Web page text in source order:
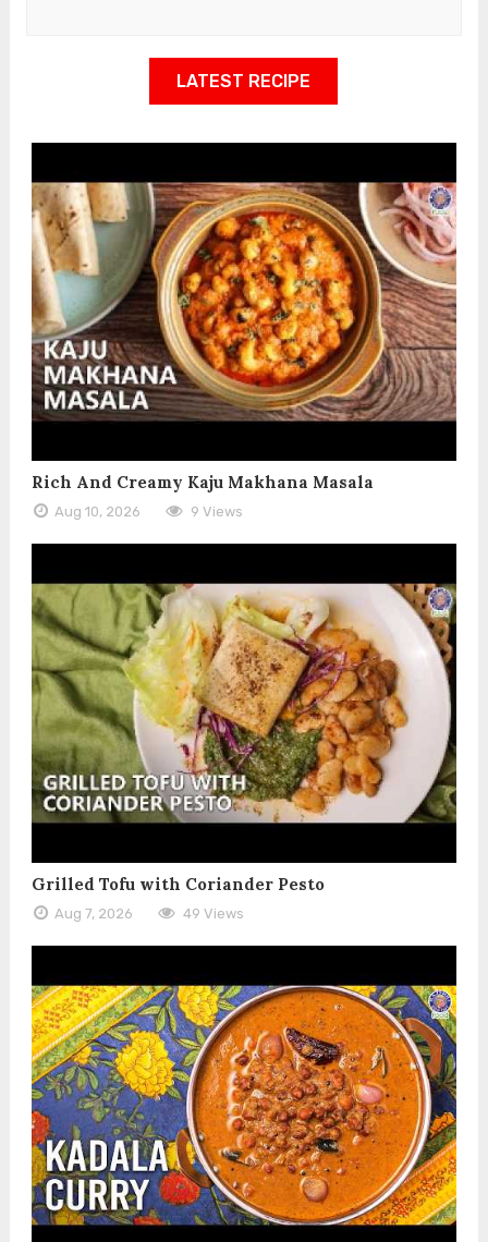
LATEST RECIPE
Rich And Creamy Kaju Makhana Masala
Aug 10, 2026 9 Views
Grilled Tofu with Coriander Pesto
Aug 7, 2026 49 Views